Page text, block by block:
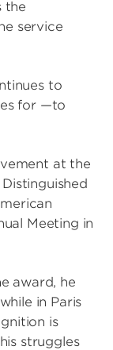
the
service
to
for —to
at the
Meeting in
award, he
in Paris
is
struggles